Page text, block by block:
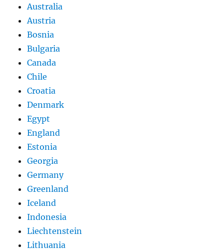
Australia
Austria
Bosnia
Bulgaria
Canada
Chile
Croatia
Denmark
Egypt
England
Estonia
Georgia
Germany
Greenland
Iceland
Indonesia
Liechtenstein
Lithuania